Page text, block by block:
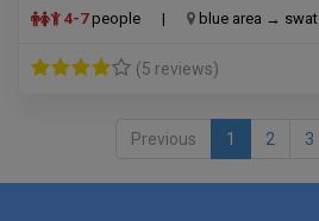
4-7 people | blue area → swat
(5 reviews)
Previous 1 2 3